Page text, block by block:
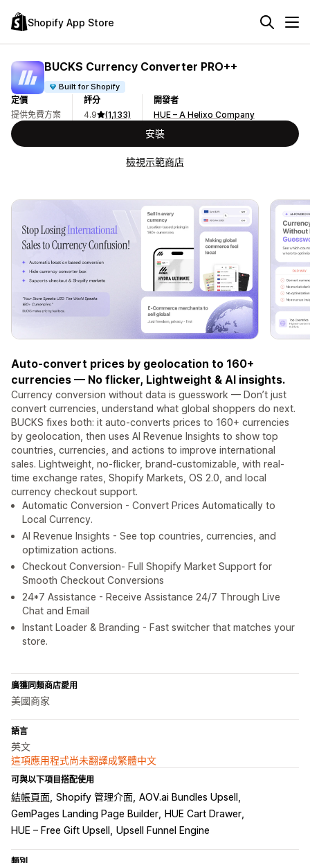
Shopify App Store
BUCKS Currency Converter PRO++
Built for Shopify
定價
提供免費方案
評分
4.9
(1,133)
開發者
HUE – A Helixo Company
安裝
檢視示範商店
Auto-convert prices by geolocation to 160+
currencies — No flicker, Lightweight & AI insights.
Currency conversion without data is guesswork — Don’t just
convert currencies, understand what global shoppers do next.
BUCKS fixes both: it auto-converts prices to 160+ currencies
by geolocation, then uses AI Revenue Insights to show top
countries, currencies, and actions to improve international
sales. Lightweight, no-flicker, brand-customizable, with real-
time exchange rates, Shopify Markets, OS 2.0, and local
currency checkout support.
Automatic Conversion - Convert Prices Automatically to
Local Currency.
AI Revenue Insights - See top countries, currencies, and
optimization actions.
Checkout Conversion- Full Shopify Market Support for
Smooth Checkout Conversions
24*7 Assistance - Receive Assistance 24/7 Through Live
Chat and Email
Instant Loader & Branding - Fast switcher that matches your
store.
廣獲同類商店愛用
美國商家
語言
英文
這項應用程式尚未翻譯成繁體中文
可與以下項目搭配使用
結帳頁面 Shopify 管理介面 AOV.ai Bundles Upsell
GemPages Landing Page Builder
HUE Cart Drawer
HUE – Free Gift Upsell
Upsell Funnel Engine